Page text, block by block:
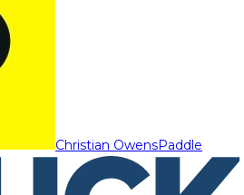
Christian OwensPaddle